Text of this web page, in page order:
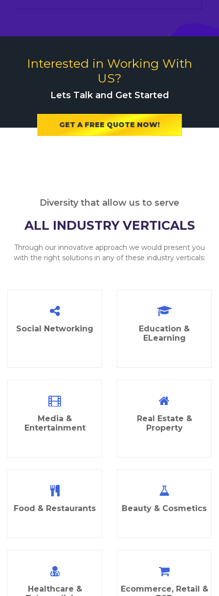
Interested in Working With
US?
Lets Talk and Get Started
GET A FREE QUOTE NOW!
Diversity that allow us to serve
ALL INDUSTRY VERTICALS
Through our innovative approach we would present you
with the right solutions in any of these industry verticals:
Social Networking
Education &
ELearning
Media &
Entertainment
Real Estate &
Property
Food & Restaurants Beauty & Cosmetics
Healthcare &
Ecommerce, Retail &